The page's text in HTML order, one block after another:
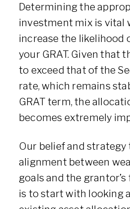
Determining the
investment mix is vital
increase the likelihood
your GRAT. Given that
to exceed that of the
rate, which remains
GRAT term, the
becomes extremely
Our belief and strategy
alignment between
goals and the
is to start with looking